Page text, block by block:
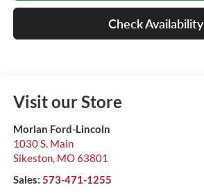
Check Availability
Visit our Store
Morlan Ford-Lincoln
1030 S. Main
Sikeston, MO63801
Sales: 573-471-1255